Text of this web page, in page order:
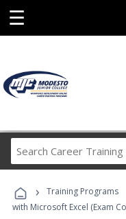
☰
› Training Programs
with Microsoft Excel (Exam